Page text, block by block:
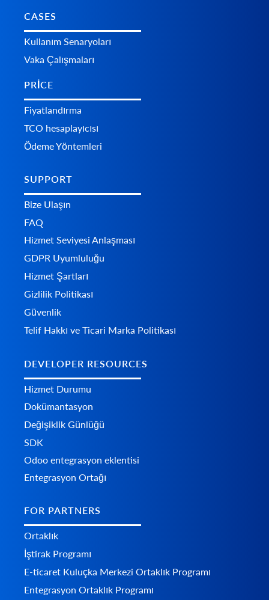
CASES
Kullanım Senaryoları
Vaka Çalışmaları
PRICE
Fiyatlandırma
TCO hesaplayıcısı
Ödeme Yöntemleri
SUPPORT
Bize Ulaşın
FAQ
Hizmet Seviyesi Anlaşması
GDPR Uyumluluğu
Hizmet Şartları
Gizlilik Politikası
Güvenlik
Telif Hakkı ve Ticari Marka Politikası
DEVELOPER RESOURCES
Hizmet Durumu
Dokümantasyon
Değişiklik Günlüğü
SDK
Odoo entegrasyon eklentisi
Entegrasyon Ortağı
FOR PARTNERS
Ortaklık
İştirak Programı
E-ticaret Kuluçka Merkezi Ortaklık Programı
Entegrasyon Ortaklık Programı